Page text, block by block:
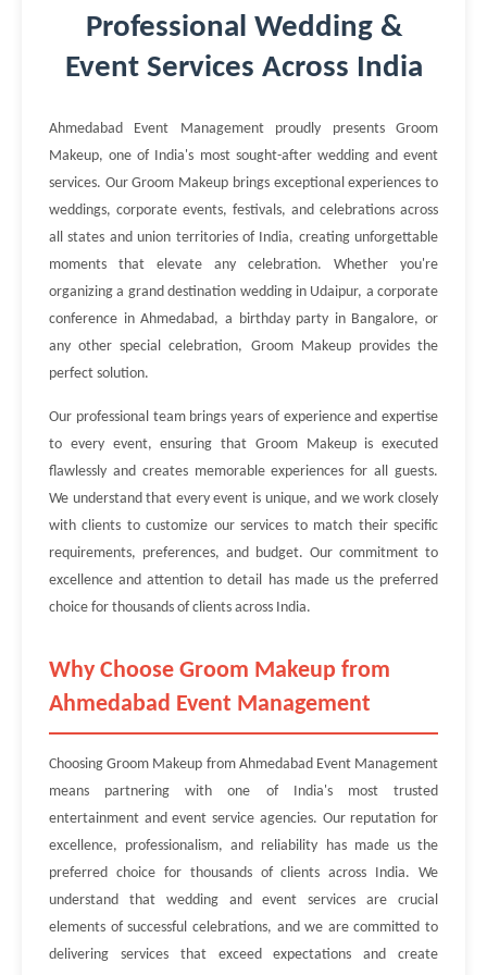
Professional Wedding &
Event Services Across India
Ahmedabad Event Management proudly presents Groom
Makeup, one of India's most sought-after wedding and event
services. Our Groom Makeup brings exceptional experiences to
weddings, corporate events, festivals, and celebrations across
all states and union territories of India, creating unforgettable
moments that elevate any celebration. Whether you're
organizing a grand destination wedding in Udaipur, a corporate
conference in Ahmedabad, a birthday party in Bangalore, or
any other special celebration, Groom Makeup provides the
perfect solution.
Our professional team brings years of experience and expertise
to every event, ensuring that Groom Makeup is executed
flawlessly and creates memorable experiences for all guests.
We understand that every event is unique, and we work closely
with clients to customize our services to match their specific
requirements, preferences, and budget. Our commitment to
excellence and attention to detail has made us the preferred
choice for thousands of clients across India.
Why Choose Groom Makeup from
Ahmedabad Event Management
Choosing Groom Makeup from Ahmedabad Event Management
means partnering with one of India's most trusted
entertainment and event service agencies. Our reputation for
excellence, professionalism, and reliability has made us the
preferred choice for thousands of clients across India. We
understand that wedding and event services are crucial
elements of successful celebrations, and we are committed to
delivering services that exceed expectations and create